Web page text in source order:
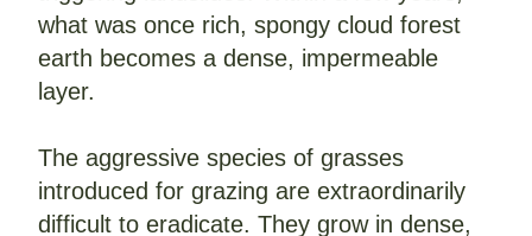
what was once rich, spongy cloud forest
earth becomes a dense, impermeable
layer.
The aggressive species of grasses
introduced for grazing are extraordinarily
difficult to eradicate. They grow in dense,